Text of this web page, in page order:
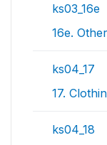
ks03_16e
16e.
ks04_17
17.
ks04_18